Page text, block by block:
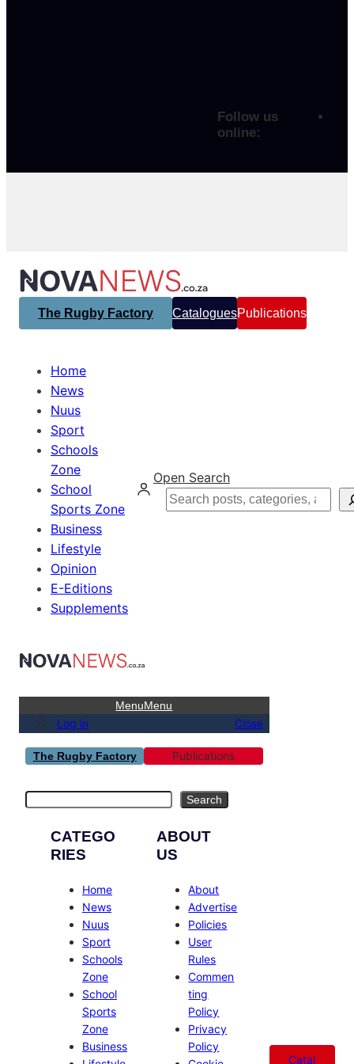
Follow us
online:
The Rugby Factory CataloguesPublications
Home
News
Nuus
Sport
Schools
Zone
School
Sports Zone
Business
Lifestyle
Opinion
E-Editions
Supplements
Open Search
Search
MenuMenu
Log in Close
The Rugby Factory Publications
Search
CATEGO
RIES
Home
News
Nuus
Sport
Schools
Zone
School
Sports
Zone
Business
ABOUT
US
About
Advertise
Policies
User
Rules
Commen
ting
Policy
Privacy
Policy
Catal